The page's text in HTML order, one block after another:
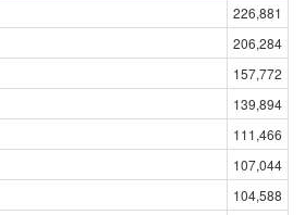
226,881
206,284
157,772
139,894
111,466
107,044
104,588